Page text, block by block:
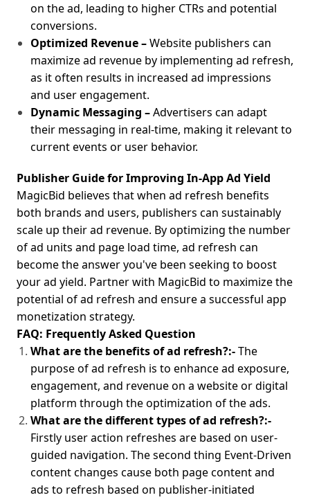
on the ad, leading to higher CTRs and potential
conversions.
Optimized Revenue –Website publishers can
maximize ad revenue by implementing ad refresh,
as it often results in increased ad impressions
and user engagement.
Dynamic Messaging –Advertisers can adapt
their messaging in real-time, making it relevant to
current events or user behavior.
Publisher Guide for Improving In-App Ad Yield
MagicBid believes that when ad refresh benefits
both brands and users, publishers can sustainably
scale up their ad revenue. By optimizing the number
of ad units and page load time, ad refresh can
become the answer you've been seeking to boost
your ad yield. Partner with MagicBid to maximize the
potential of ad refresh and ensure a successful app
monetization strategy.
FAQ: Frequently Asked Question
What are the benefits of ad refresh?:-The
purpose of ad refresh is to enhance ad exposure,
engagement, and revenue on a website or digital
platform through the optimization of the ads.
What are the different types of ad refresh?:-
Firstly user action refreshes are based on user-
guided navigation. The second thing Event-Driven
content changes cause both page content and
ads to refresh based on publisher-initiated